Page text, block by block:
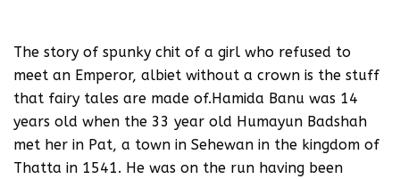
The story of spunky chit of a girl who refused to
meet an Emperor, albiet without a crown is the stuff
that fairy tales are made of.Hamida Banu was 14
years old when the 33 year old Humayun Badshah
met her in Pat, a town in Sehewan in the kingdom of
Thatta in 1541. He was on the run having been